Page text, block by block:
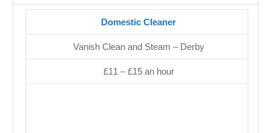
Domestic Cleaner
Vanish Clean and Steam – Derby
£11 – £15 an hour